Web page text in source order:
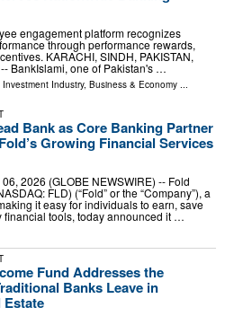
engagement platform recognizes
through performance rewards,
KARACHI, SINDH, PAKISTAN,
BankIslami, one of Pakistan's …
Industry, Business & Economy ...
Bank as Core Banking Partner
Growing Financial Services
2026 (GLOBE NEWSWIRE) -- Fold
FLD) (“Fold” or the “Company”), a
it easy for individuals to earn, save
tools, today announced it …
Fund Addresses the
Banks Leave in
Estate